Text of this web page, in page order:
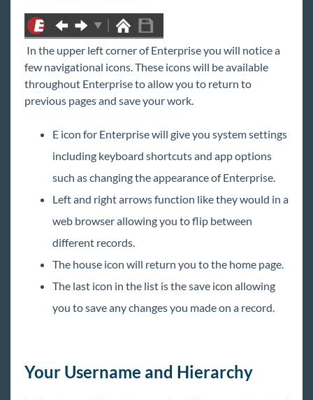
In the upper left corner of Enterprise you will notice a
few navigational icons. These icons will be available
throughout Enterprise to allow you to return to
previous pages and save your work.
E icon for Enterprise will give you system settings
including keyboard shortcuts and app options
such as changing the appearance of Enterprise.
Left and right arrows function like they would in a
web browser allowing you to flip between
different records.
The house icon will return you to the home page.
The last icon in the list is the save icon allowing
you to save any changes you made on a record.
Your Username and Hierarchy